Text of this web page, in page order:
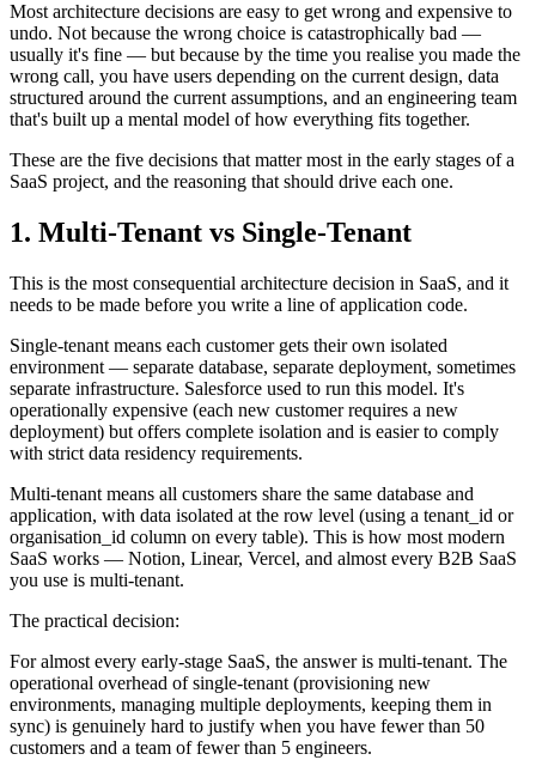
Most architecture decisions are easy to get wrong and expensive to
undo. Not because the wrong choice is catastrophically bad —
usually it's fine — but because by the time you realise you made the
wrong call, you have users depending on the current design, data
structured around the current assumptions, and an engineering team
that's built up a mental model of how everything fits together.
These are the five decisions that matter most in the early stages of a
SaaS project, and the reasoning that should drive each one.
1. Multi-Tenant vs Single-Tenant
This is the most consequential architecture decision in SaaS, and it
needs to be made before you write a line of application code.
Single-tenant means each customer gets their own isolated
environment — separate database, separate deployment, sometimes
separate infrastructure. Salesforce used to run this model. It's
operationally expensive (each new customer requires a new
deployment) but offers complete isolation and is easier to comply
with strict data residency requirements.
Multi-tenant means all customers share the same database and
application, with data isolated at the row level (using a tenant_id or
organisation_id column on every table). This is how most modern
SaaS works — Notion, Linear, Vercel, and almost every B2B SaaS
you use is multi-tenant.
The practical decision:
For almost every early-stage SaaS, the answer is multi-tenant. The
operational overhead of single-tenant (provisioning new
environments, managing multiple deployments, keeping them in
sync) is genuinely hard to justify when you have fewer than 50
customers and a team of fewer than 5 engineers.